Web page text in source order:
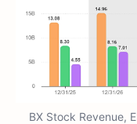
BX Stock Revenue,